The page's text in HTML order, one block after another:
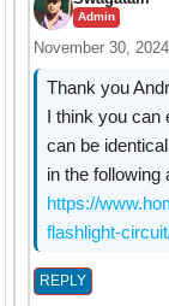
Admin
November 30, 2024
Thank you
I think you can
can be
in the following
https://
flashlight-
REPLY